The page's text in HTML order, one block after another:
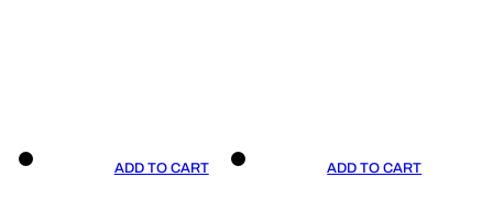
ADD TO CART ADD TO CART